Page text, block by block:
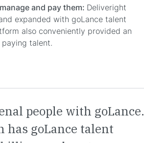
and pay them: Deliveright
expanded with goLance talent
also conveniently provided an
talent.
people with goLance.
has goLance talent